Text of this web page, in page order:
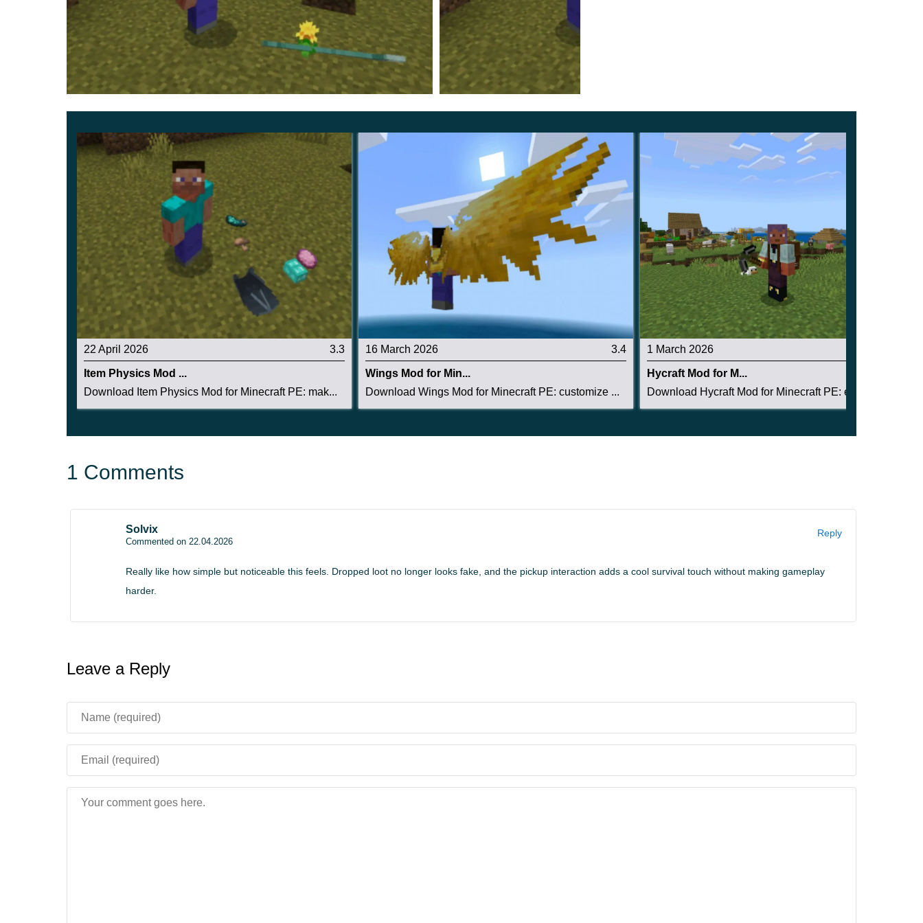
This update is an improved and expanded version of the Item Physics Mod, especially for players
who want more than simple gravity effects. Objects can feel heavier and behave more consistently.
Interaction Changes
The update also helps items look more natural around slopes, edges, and uneven terrain in Minecraft
Bedrock Edition.
This addon is especially valuable for survival players who want the world to feel less static and more
reactive.
Item Physics v2.7
Item Physics Mod v2.7 expands the realism concept with refined dropped-item animations, improved
rotation behavior, smoother terrain reactions, and better pickup interaction logic.
The update strengthens immersion while staying lightweight, making it practical for survival worlds,
builders, and players who want Minecraft PE to feel more dynamic.
22 April 2026 3.3
Item Physics Mod ...
Download Item Physics Mod for Minecraft PE: mak...
16 March 2026 3.4
Wings Mod for Min...
Download Wings Mod for Minecraft PE: customize ...
1 March 2026
Hycraft Mod for M...
Download Hycraft Mod for Minecraft PE: expand y...
1 Comments
Solvix
Commented on 22.04.2026
Really like how simple but noticeable this feels. Dropped loot no longer looks fake, and the pickup interaction adds a cool survival touch without making gameplay
harder.
Reply
Leave a Reply